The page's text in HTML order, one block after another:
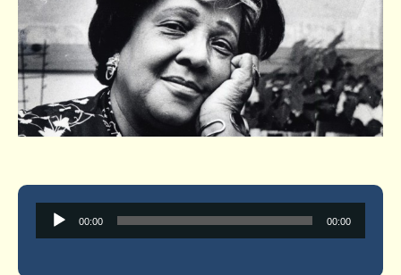
Audio
Player
00:00 00:00